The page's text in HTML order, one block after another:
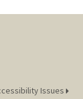
Issues